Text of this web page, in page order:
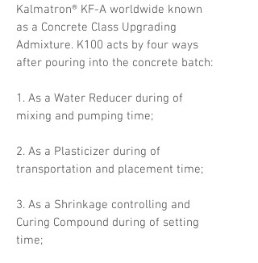
Kalmatron® KF-A worldwide known
as a Concrete Class Upgrading
Admixture. K100 acts by four ways
after pouring into the concrete batch:
1. As a Water Reducer during of
mixing and pumping time;
2. As a Plasticizer during of
transportation and placement time;
3. As a Shrinkage controlling and
Curing Compound during of setting
time;